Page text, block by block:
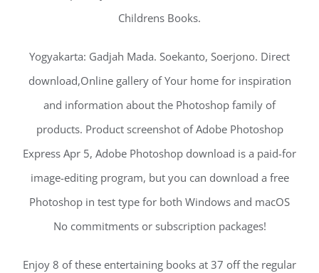
Childrens Books.
Yogyakarta: Gadjah Mada. Soekanto, Soerjono. Direct
download,Online gallery of Your home for inspiration
and information about the Photoshop family of
products. Product screenshot of Adobe Photoshop
Express Apr 5, Adobe Photoshop download is a paid-for
image-editing program, but you can download a free
Photoshop in test type for both Windows and macOS
No commitments or subscription packages!
Enjoy 8 of these entertaining books at 37 off the regular